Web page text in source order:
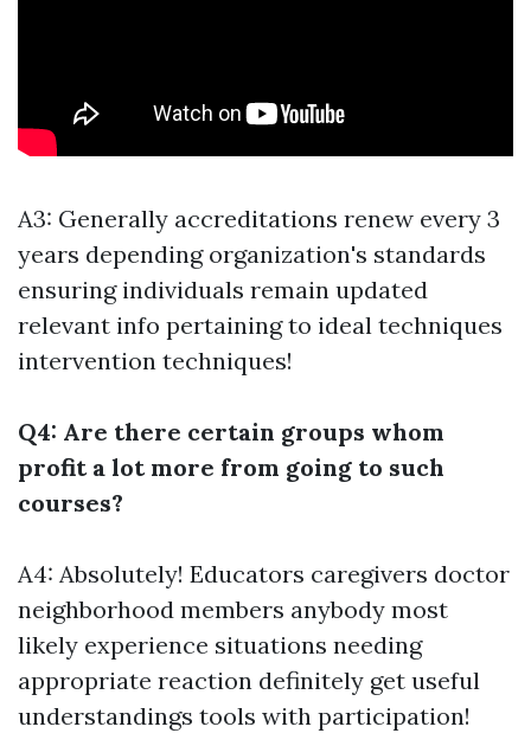
A3: Generally accreditations renew every 3
years depending organization's standards
ensuring individuals remain updated
relevant info pertaining to ideal techniques
intervention techniques!
Q4: Are there certain groups whom
profit a lot more from going to such
courses?
A4: Absolutely! Educators caregivers doctor
neighborhood members anybody most
likely experience situations needing
appropriate reaction definitely get useful
understandings tools with participation!